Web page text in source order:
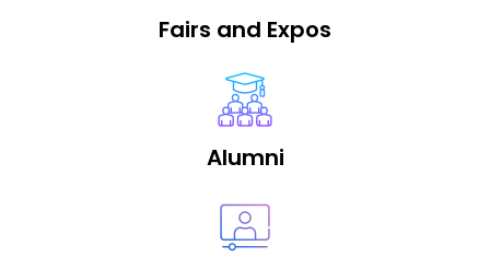
Fairs and Expos
Alumni